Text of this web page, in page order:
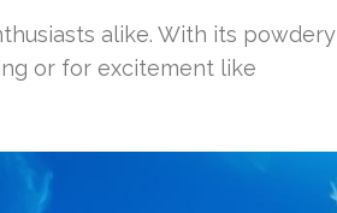
alike. With its powdery
or for excitement like